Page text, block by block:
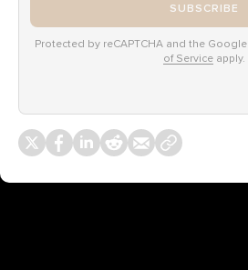
SUBSCRIBE
Protected by reCAPTCHA and the Google
of Service apply.